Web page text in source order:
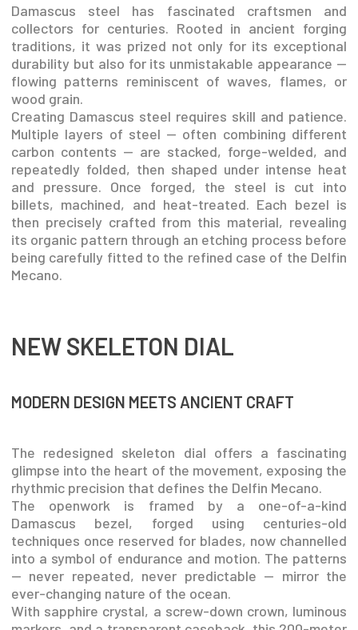
Damascus steel has fascinated craftsmen and
collectors for centuries. Rooted in ancient forging
traditions, it was prized not only for its exceptional
durability but also for its unmistakable appearance —
flowing patterns reminiscent of waves, flames, or
wood grain.
Creating Damascus steel requires skill and patience.
Multiple layers of steel — often combining different
carbon contents — are stacked, forge-welded, and
repeatedly folded, then shaped under intense heat
and pressure. Once forged, the steel is cut into
billets, machined, and heat-treated. Each bezel is
then precisely crafted from this material, revealing
its organic pattern through an etching process before
being carefully fitted to the refined case of the Delfin
Mecano.
NEW SKELETON DIAL
MODERN DESIGN MEETS ANCIENT CRAFT
The redesigned skeleton dial offers a fascinating
glimpse into the heart of the movement, exposing the
rhythmic precision that defines the Delfin Mecano.
The openwork is framed by a one-of-a-kind
Damascus bezel, forged using centuries-old
techniques once reserved for blades, now channelled
into a symbol of endurance and motion. The patterns
— never repeated, never predictable — mirror the
ever-changing nature of the ocean.
With sapphire crystal, a screw-down crown, luminous